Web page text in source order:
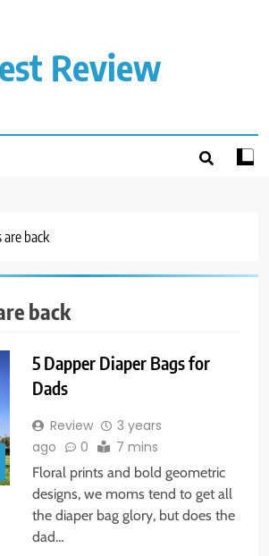
Review
are back
back
5 Dapper Diaper Bags for
Dads
Review
3 years
ago
0 7 mins
Floral prints and bold geometric
designs, we moms tend to get all
the diaper bag glory, but does the
dad…